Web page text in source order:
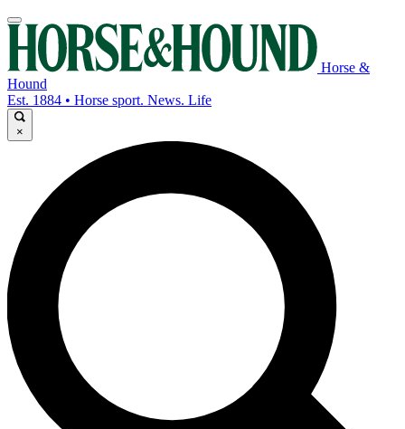
Horse &
Hound
Est. 1884 • Horse sport. News. Life
×